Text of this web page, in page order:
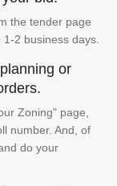
the tender page
2 business days.
or
Zoning" page,
number. And, of
do your